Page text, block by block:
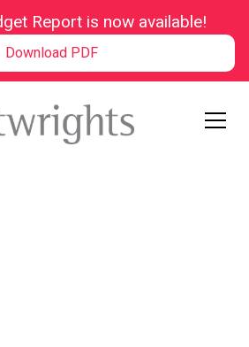
Report is now available!
Download PDF